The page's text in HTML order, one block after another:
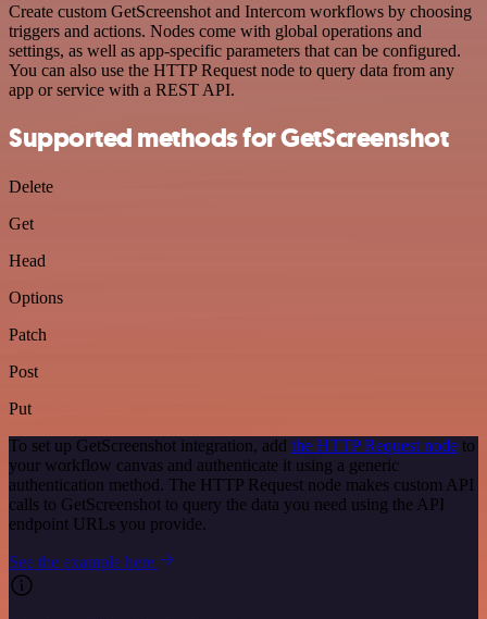
Create custom GetScreenshot and Intercom workflows by choosing
triggers and actions. Nodes come with global operations and
settings, as well as app-specific parameters that can be configured.
You can also use the HTTP Request node to query data from any
app or service with a REST API.
Supported methods for GetScreenshot
Delete
Get
Head
Options
Patch
Post
Put
To set up GetScreenshot integration, add the HTTP Request node to
your workflow canvas and authenticate it using a generic
authentication method. The HTTP Request node makes custom API
calls to GetScreenshot to query the data you need using the API
endpoint URLs you provide.
See the example here